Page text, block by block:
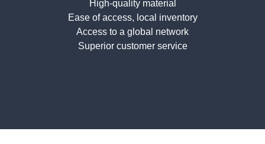
High-quality material
Ease of access, local inventory
Access to a global network
Superior customer service